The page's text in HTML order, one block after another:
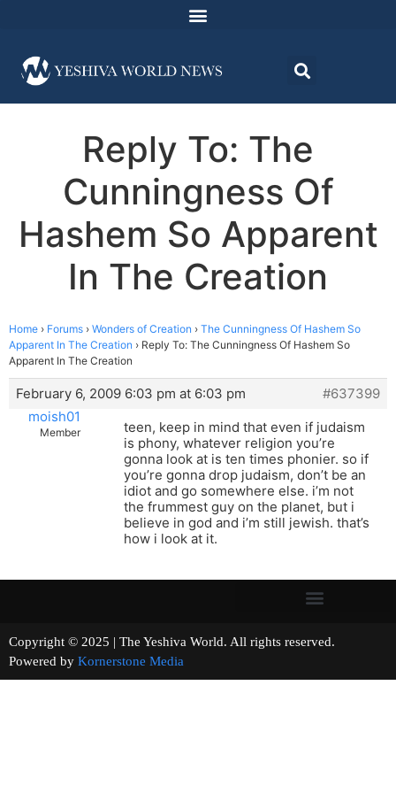
Reply To: The
Cunningness Of
Hashem So Apparent
In The Creation
Home › Forums › Wonders of Creation › The Cunningness Of Hashem So
Apparent In The Creation › Reply To: The Cunningness Of Hashem So
Apparent In The Creation
February 6, 2009 6:03 pm at 6:03 pm
#637399
moish01
Member
teen, keep in mind that even if judaism
is phony, whatever religion you’re
gonna look at is ten times phonier. so if
you’re gonna drop judaism, don’t be an
idiot and go somewhere else. i’m not
the frummest guy on the planet, but i
believe in god and i’m still jewish. that’s
how i look at it.
Copyright © 2025 | The Yeshiva World. All rights reserved.
Powered by Kornerstone Media